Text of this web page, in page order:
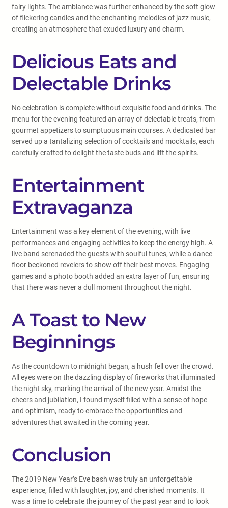
fairy lights. The ambiance was further enhanced by the soft glow
of flickering candles and the enchanting melodies of jazz music,
creating an atmosphere that exuded luxury and charm.
Delicious Eats and
Delectable Drinks
No celebration is complete without exquisite food and drinks. The
menu for the evening featured an array of delectable treats, from
gourmet appetizers to sumptuous main courses. A dedicated bar
served up a tantalizing selection of cocktails and mocktails, each
carefully crafted to delight the taste buds and lift the spirits.
Entertainment
Extravaganza
Entertainment was a key element of the evening, with live
performances and engaging activities to keep the energy high. A
live band serenaded the guests with soulful tunes, while a dance
floor beckoned revelers to show off their best moves. Engaging
games and a photo booth added an extra layer of fun, ensuring
that there was never a dull moment throughout the night.
A Toast to New
Beginnings
As the countdown to midnight began, a hush fell over the crowd.
All eyes were on the dazzling display of fireworks that illuminated
the night sky, marking the arrival of the new year. Amidst the
cheers and jubilation, I found myself filled with a sense of hope
and optimism, ready to embrace the opportunities and
adventures that awaited in the coming year.
Conclusion
The 2019 New Year’s Eve bash was truly an unforgettable
experience, filled with laughter, joy, and cherished moments. It
was a time to celebrate the journey of the past year and to look